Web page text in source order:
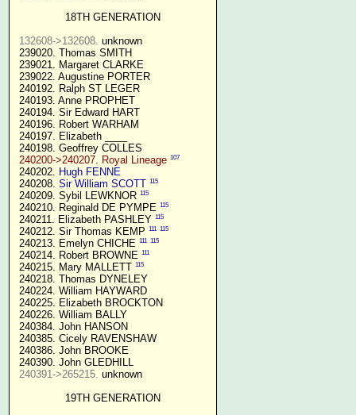
18TH GENERATION
132608->132608. unknown
239020. Thomas SMITH
239021. Margaret CLARKE
239022. Augustine PORTER
240192. Ralph ST LEGER
240193. Anne PROPHET
240194. Sir Edward HART
240196. Robert WARHAM
240197. Elizabeth ____
240198. Geoffrey COLLES
240200->240207. Royal Lineage 107
240202. Hugh FENNE
240208. Sir William SCOTT 115
240209. Sybil LEWKNOR 115
240210. Reginald DE PYMPE 115
240211. Elizabeth PASHLEY 115
240212. Sir Thomas KEMP 111 115
240213. Emelyn CHICHE 111 115
240214. Robert BROWNE 111
240215. Mary MALLETT 115
240218. Thomas DYNELEY
240224. William HAYWARD
240225. Elizabeth BROCKTON
240226. William BALLY
240384. John HANSON
240385. Cicely RAVENSHAW
240386. John BROOKE
240390. John GLEDHILL
240391->265215. unknown
19TH GENERATION